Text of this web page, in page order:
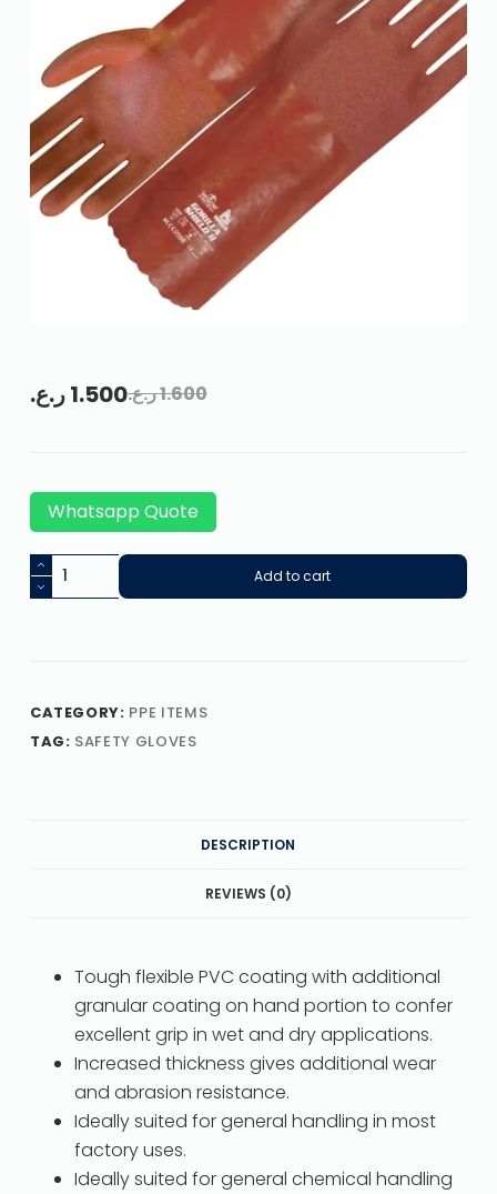
1.600ر.ع.1.500ر.ع.
Whatsapp Quote
Add to cart
CATEGORY: PPE ITEMS
TAG: SAFETY GLOVES
DESCRIPTION
REVIEWS (0)
Tough flexible PVC coating with additional
granular coating on hand portion to confer
excellent grip in wet and dry applications.
Increased thickness gives additional wear
and abrasion resistance.
Ideally suited for general handling in most
factory uses.
Ideally suited for general chemical handling